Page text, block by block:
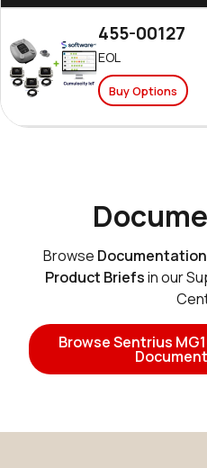
455-00127
EOL
Buy Options
Browse Documentation
Product Briefsin our
Browse Sentrius